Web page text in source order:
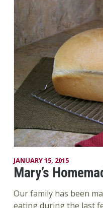
JANUARY 15, 2015
Mary’s
Our family has been
eating during the last